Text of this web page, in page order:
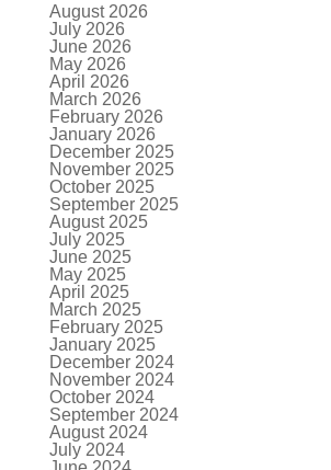
August 2026
July 2026
June 2026
May 2026
April 2026
March 2026
February 2026
January 2026
December 2025
November 2025
October 2025
September 2025
August 2025
July 2025
June 2025
May 2025
April 2025
March 2025
February 2025
January 2025
December 2024
November 2024
October 2024
September 2024
August 2024
July 2024